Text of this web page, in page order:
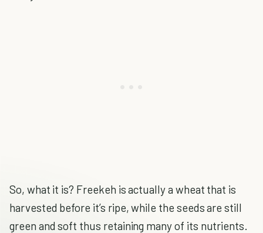
So, what it is? Freekeh is actually a wheat that is
harvested before it’s ripe, while the seeds are still
green and soft thus retaining many of its nutrients.